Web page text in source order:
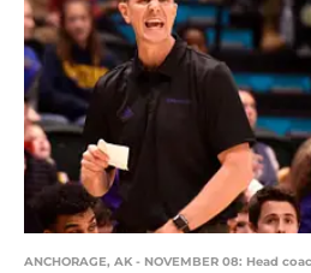
ANCHORAGE, AK - NOVEMBER 08: Head